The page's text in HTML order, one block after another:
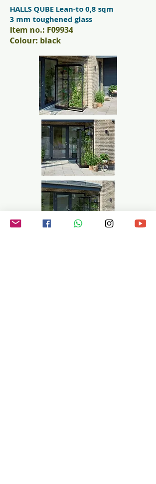
HALLS QUBE Lean-to 0,8 sqm
3 mm toughened glass
Item no.: F09934
Colour: black